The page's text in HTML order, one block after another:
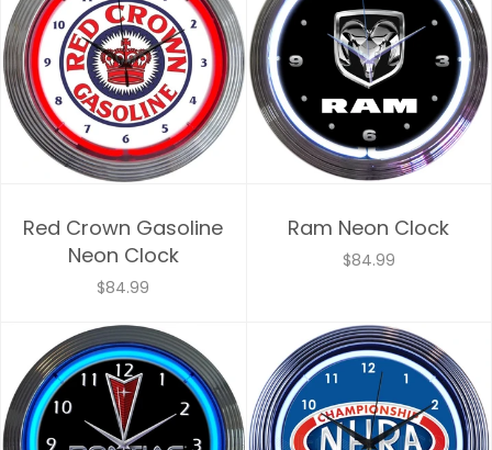
Red Crown Gasoline
Neon Clock
$84.99
Ram Neon Clock
$84.99